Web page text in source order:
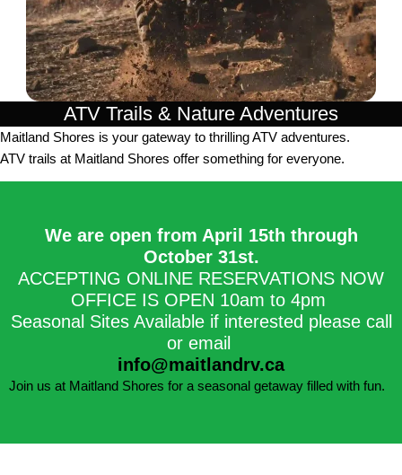
ATV Trails & Nature Adventures
Maitland Shores is your gateway to thrilling ATV adventures.
ATV trails at Maitland Shores offer something for everyone.
We are open from April 15th through
October 31st.​
ACCEPTING ONLINE RESERVATIONS NOW
OFFICE IS OPEN 10am to 4pm
Seasonal Sites Available if interested please call
or email
info@maitlandrv.ca
Join us at Maitland Shores for a seasonal getaway filled with fun.